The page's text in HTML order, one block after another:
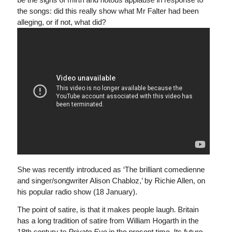
the songs: did this really show what Mr Falter had been
alleging, or if not, what did?
She was recently introduced as ‘The brilliant comedienne
and singer/songwriter Alison Chabloz,’ by Richie Allen, on
his popular radio show (18 January).
The point of satire, is that it makes people laugh. Britain
has a long tradition of satire from William Hogarth in the